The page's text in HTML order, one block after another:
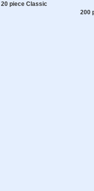
20 piece Classic
200